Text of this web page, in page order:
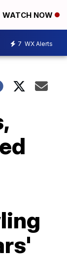
WATCH NOW
7 WX Alerts